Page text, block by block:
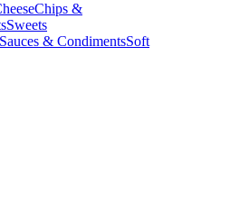
Chips &
Sweets
Sauces & CondimentsSoft